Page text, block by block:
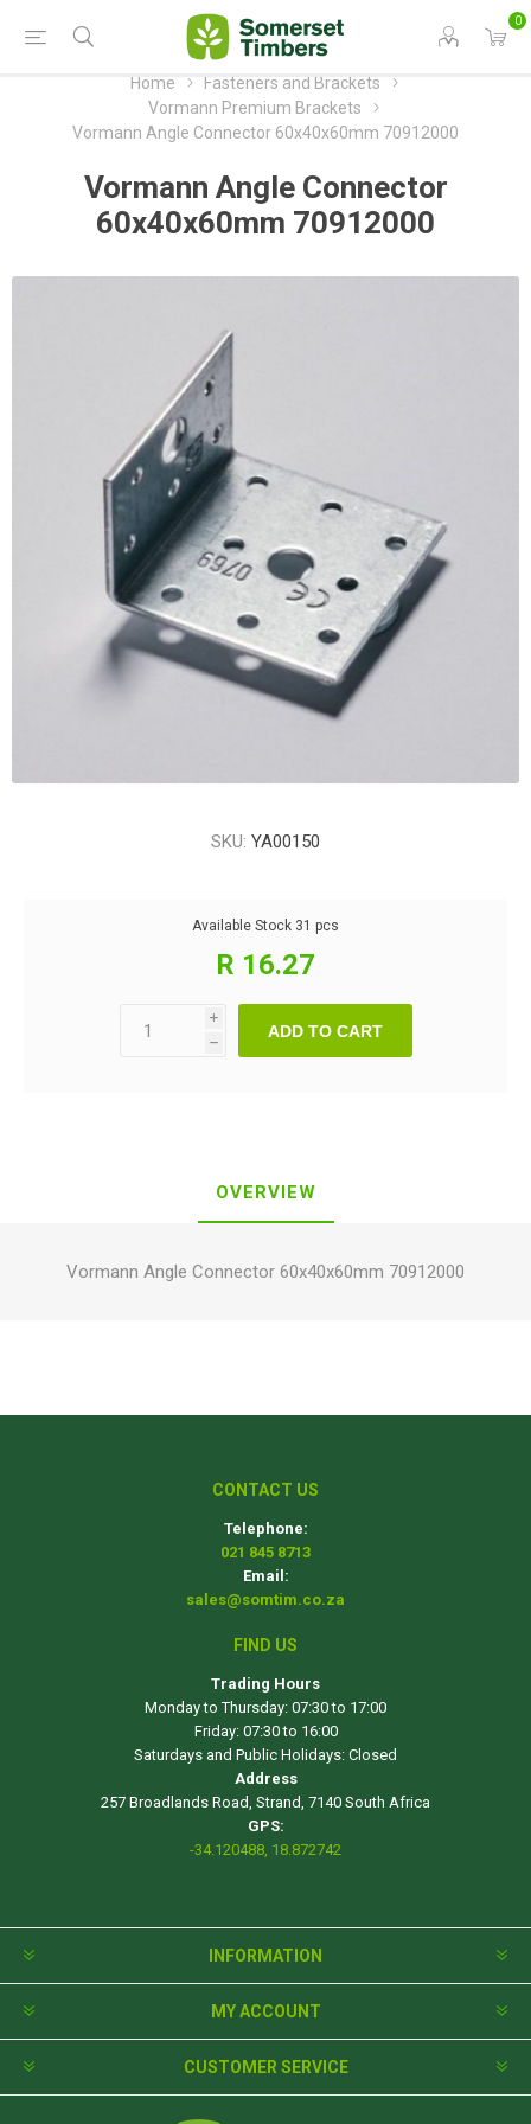
0
Home
Fasteners and Brackets
Vormann Premium Brackets
Vormann Angle Connector 60x40x60mm 70912000
Vormann Angle Connector
60x40x60mm 70912000
SKU: YA00150
Available Stock 31 pcs
R 16.27
i
h
ADD TO CART
OVERVIEW
Vormann Angle Connector 60x40x60mm 70912000
CONTACT US
Telephone:
021 845 8713
Email:
sales@somtim.co.za
FIND US
Trading Hours
Monday to Thursday: 07:30 to 17:00
Friday: 07:30 to 16:00
Saturdays and Public Holidays: Closed
Address
257 Broadlands Road, Strand, 7140 South Africa
GPS:
-34.120488, 18.872742
INFORMATION
MY ACCOUNT
CUSTOMER SERVICE